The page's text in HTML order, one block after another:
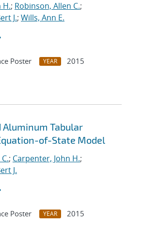
H.; Robinson, Allen C.;
J.; Wills, Ann E.
Poster YEAR
2015
Aluminum Tabular
of-State Model
; Carpenter, John H.;
J.
Poster YEAR
2015